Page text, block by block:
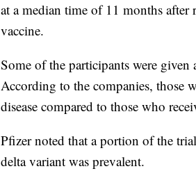
at a median time of 11 months
vaccine.
Some of the participants were given
According to the companies, those
disease compared to those who
Pfizer noted that a portion of the
delta variant was prevalent.